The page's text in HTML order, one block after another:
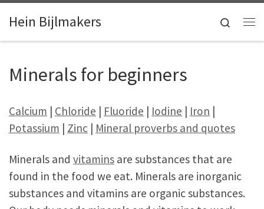
Skip to content
Hein Bijlmakers
Search
Minerals for beginners
Calcium | Chloride | Fluoride | Iodine | Iron |
Potassium | Zinc | Mineral proverbs and quotes
Minerals and vitamins are substances that are
found in the food we eat. Minerals are inorganic
substances and vitamins are organic substances.